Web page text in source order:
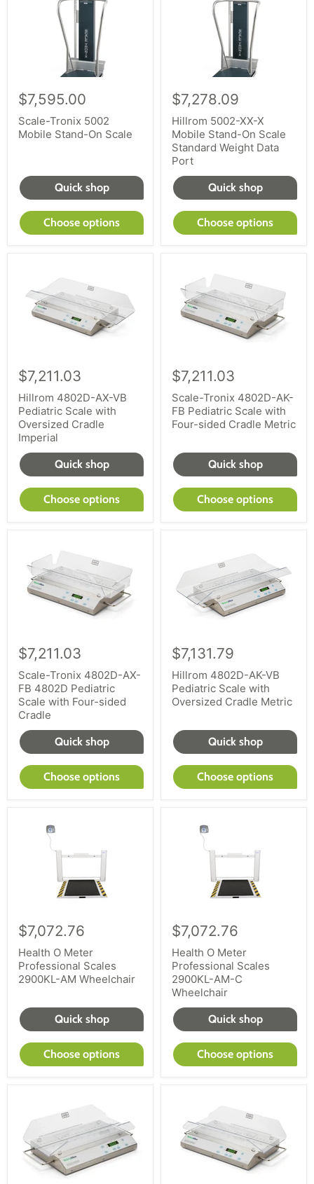
$7,595.00
Scale-Tronix 5002
Mobile Stand-On Scale
Quick shop
Choose options
$7,278.09
Hillrom 5002-XX-X
Mobile Stand-On Scale
Standard Weight Data
Port
Quick shop
Choose options
$7,211.03
Hillrom 4802D-AX-VB
Pediatric Scale with
Oversized Cradle
Imperial
Quick shop
Choose options
$7,211.03
Scale-Tronix 4802D-AK-
FB Pediatric Scale with
Four-sided Cradle Metric
Quick shop
Choose options
$7,211.03
Scale-Tronix 4802D-AX-
FB 4802D Pediatric
Scale with Four-sided
Cradle
Quick shop
Choose options
$7,131.79
Hillrom 4802D-AK-VB
Pediatric Scale with
Oversized Cradle Metric
Quick shop
Choose options
$7,072.76
Health O Meter
Professional Scales
2900KL-AM Wheelchair
Quick shop
Choose options
$7,072.76
Health O Meter
Professional Scales
2900KL-AM-C
Wheelchair
Quick shop
Choose options